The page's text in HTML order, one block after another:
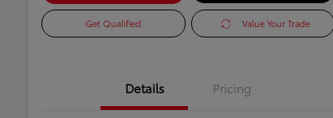
Get Qualified Value Your Trade
Details Pricing